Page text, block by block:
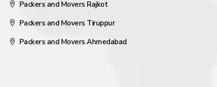
Packers and Movers Rajkot
Packers and Movers Tiruppur
Packers and Movers Ahmedabad